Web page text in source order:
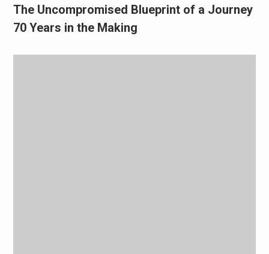
The Uncompromised Blueprint of a Journey
70 Years in the Making